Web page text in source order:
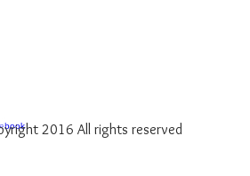
2016 All rights reserved​